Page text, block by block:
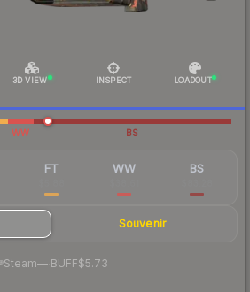
3D VIEW INSPECT LOADOUT
WW BS
FT WW BS
Souvenir
Steam— BUFF$5.73